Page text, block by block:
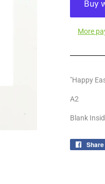
More
"Happy
A2
Blank
Share